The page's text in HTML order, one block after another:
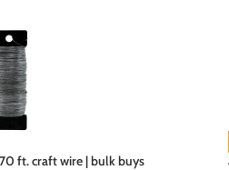
ft. craft wire | bulk buys